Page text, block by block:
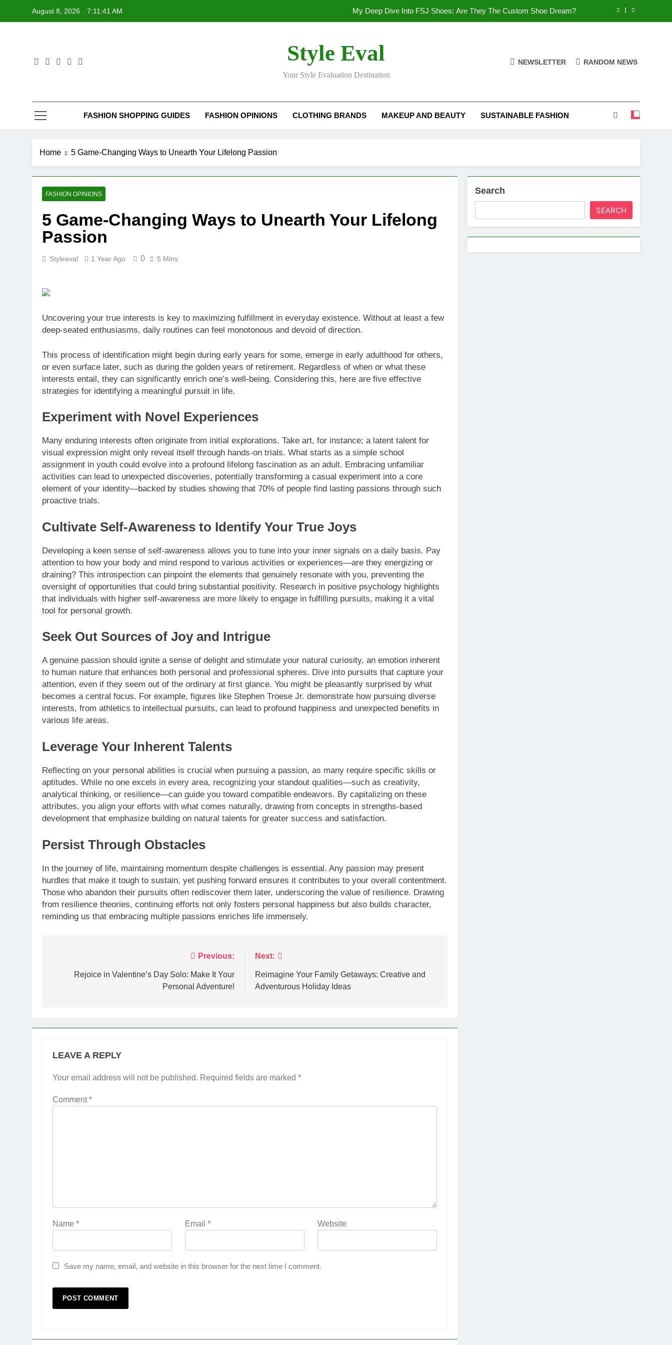
August 8, 2026 7:11:42 AM My Deep Dive Into FSJ Shoes: Are They The Custom Shoe Dream?
My Honest Take on FSJ Shoes: Style, Comfort & Customization
Stepping Out in Style: My Deep Dive into the World of FSJ Shoes
Style Eval
Your Style Evaluation Destination
NEWSLETTER RANDOM NEWS
FASHION SHOPPING GUIDES FASHION OPINIONS CLOTHING BRANDS MAKEUP AND BEAUTY SUSTAINABLE FASHION
Home 5 Game-Changing Ways to Unearth Your Lifelong Passion
FASHION OPINIONS
5 Game-Changing Ways to Unearth Your Lifelong
Passion
Styleeval 1 Year Ago 0 5 Mins
Uncovering your true interests is key to maximizing fulfillment in everyday existence. Without at least a few
deep-seated enthusiasms, daily routines can feel monotonous and devoid of direction.
This process of identification might begin during early years for some, emerge in early adulthood for others,
or even surface later, such as during the golden years of retirement. Regardless of when or what these
interests entail, they can significantly enrich one’s well-being. Considering this, here are five effective
strategies for identifying a meaningful pursuit in life.
Experiment with Novel Experiences
Many enduring interests often originate from initial explorations. Take art, for instance; a latent talent for
visual expression might only reveal itself through hands-on trials. What starts as a simple school
assignment in youth could evolve into a profound lifelong fascination as an adult. Embracing unfamiliar
activities can lead to unexpected discoveries, potentially transforming a casual experiment into a core
element of your identity—backed by studies showing that 70% of people find lasting passions through such
proactive trials.
Cultivate Self-Awareness to Identify Your True Joys
Developing a keen sense of self-awareness allows you to tune into your inner signals on a daily basis. Pay
attention to how your body and mind respond to various activities or experiences—are they energizing or
draining? This introspection can pinpoint the elements that genuinely resonate with you, preventing the
oversight of opportunities that could bring substantial positivity. Research in positive psychology highlights
that individuals with higher self-awareness are more likely to engage in fulfilling pursuits, making it a vital
tool for personal growth.
Seek Out Sources of Joy and Intrigue
A genuine passion should ignite a sense of delight and stimulate your natural curiosity, an emotion inherent
to human nature that enhances both personal and professional spheres. Dive into pursuits that capture your
attention, even if they seem out of the ordinary at first glance. You might be pleasantly surprised by what
becomes a central focus. For example, figures like Stephen Troese Jr. demonstrate how pursuing diverse
interests, from athletics to intellectual pursuits, can lead to profound happiness and unexpected benefits in
various life areas.
Leverage Your Inherent Talents
Reflecting on your personal abilities is crucial when pursuing a passion, as many require specific skills or
aptitudes. While no one excels in every area, recognizing your standout qualities—such as creativity,
analytical thinking, or resilience—can guide you toward compatible endeavors. By capitalizing on these
attributes, you align your efforts with what comes naturally, drawing from concepts in strengths-based
development that emphasize building on natural talents for greater success and satisfaction.
Persist Through Obstacles
In the journey of life, maintaining momentum despite challenges is essential. Any passion may present
hurdles that make it tough to sustain, yet pushing forward ensures it contributes to your overall contentment.
Those who abandon their pursuits often rediscover them later, underscoring the value of resilience. Drawing
from resilience theories, continuing efforts not only fosters personal happiness but also builds character,
reminding us that embracing multiple passions enriches life immensely.
navigation
Previous:
Rejoice in Valentine’s Day Solo: Make It Your
Personal Adventure!
Next:
Reimagine Your Family Getaways: Creative and
Adventurous Holiday Ideas
LEAVE A REPLY
Your email address will not be published. Required fields are marked *
Comment*
Name * Email* Website
Save my name, email, and website in this browser for the next time I comment.
Search
SEARCH